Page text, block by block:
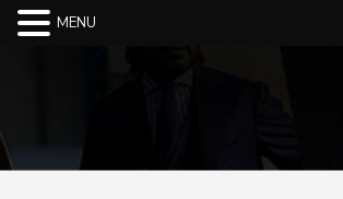
MENU